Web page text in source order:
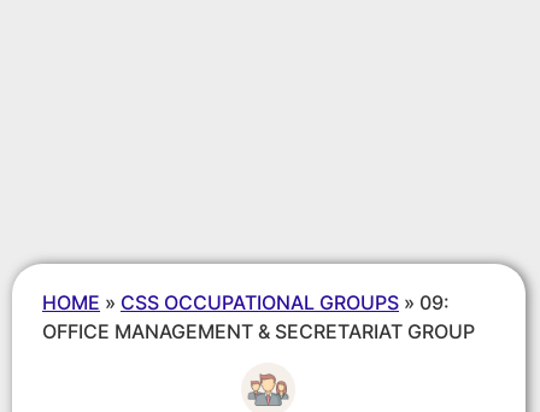
HOME » CSS OCCUPATIONAL GROUPS » 09:
OFFICE MANAGEMENT & SECRETARIAT GROUP